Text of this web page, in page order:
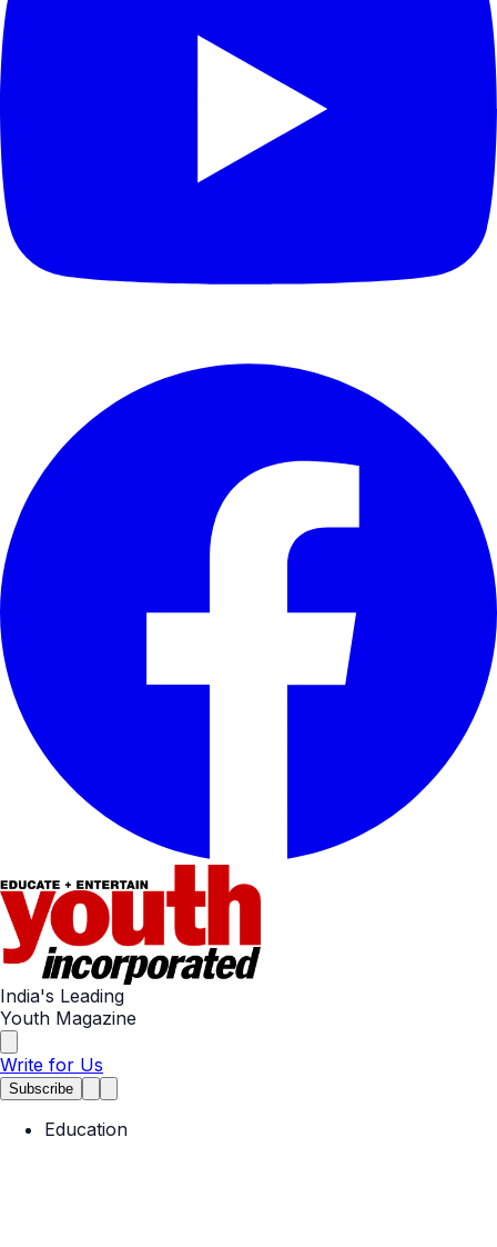
India's Leading
Youth Magazine
Write for Us
Subscribe
Education